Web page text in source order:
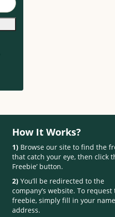
How It Works?
1)Browse our site to find the
that catch your eye, then click
Freebie’ button.
2)You’ll be redirected to the
company’s website. To request
freebie, simply fill in your
address.